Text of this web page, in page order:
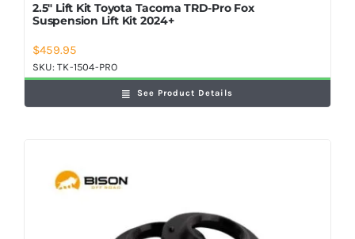
2.5″ Lift Kit Toyota Tacoma TRD-Pro Fox
Suspension Lift Kit 2024+
$459.95
SKU:TK-1504-PRO
See Product Details